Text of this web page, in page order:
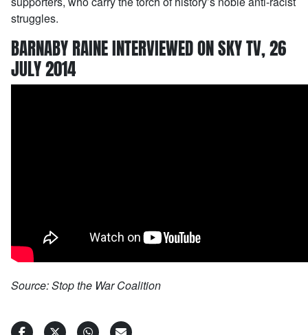
struggles.
BARNABY RAINE INTERVIEWED ON SKY TV, 26
JULY 2014
Source: Stop the War Coalition